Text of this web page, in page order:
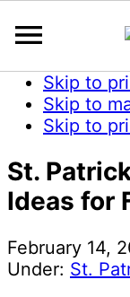
Skip to
Skip to
Skip to
St.
Ideas for
February 14,
Under: St.